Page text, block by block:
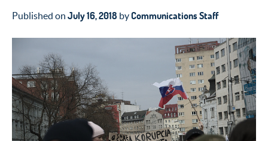
Published on July 16, 2018 byCommunications Staff